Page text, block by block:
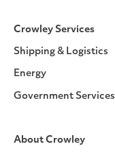
Crowley Services
Shipping & Logistics
Energy
Government Services
About Crowley